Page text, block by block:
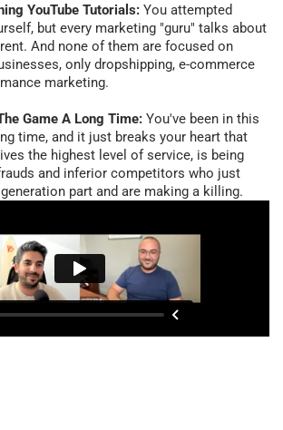
YouTube Tutorials: You attempted
but every marketing "guru" talks about
And none of them are focused on
only dropshipping, e-commerce
marketing.
Game A Long Time: You've been in this
time, and it just breaks your heart that
the highest level of service, is being
and inferior competitors who just
part and are making a killing.